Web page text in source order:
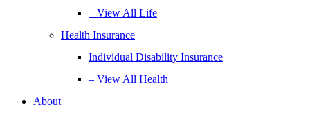
– View All Life
Health Insurance
Individual Disability Insurance
– View All Health
About